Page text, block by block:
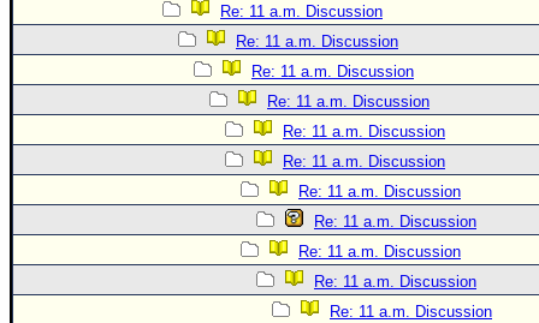
Mobile Site
🌎 National Hurricane Center
Login to remove ads
Re: 11 a.m. Discussion
Re: 11 a.m. Discussion
Re: 11 a.m. Discussion
Re: 11 a.m. Discussion
Re: 11 a.m. Discussion
Re: 11 a.m. Discussion
Re: 11 a.m. Discussion
Re: 11 a.m. Discussion
Re: 11 a.m. Discussion
Re: 11 a.m. Discussion
Re: 11 a.m. Discussion